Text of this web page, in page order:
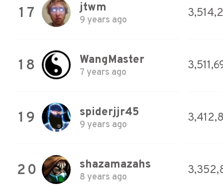
17 jtwm
9 years ago
18 WangMaster
7 years ago
19 spiderjjr45
9 years ago
20 shazamazahs
8 years ago